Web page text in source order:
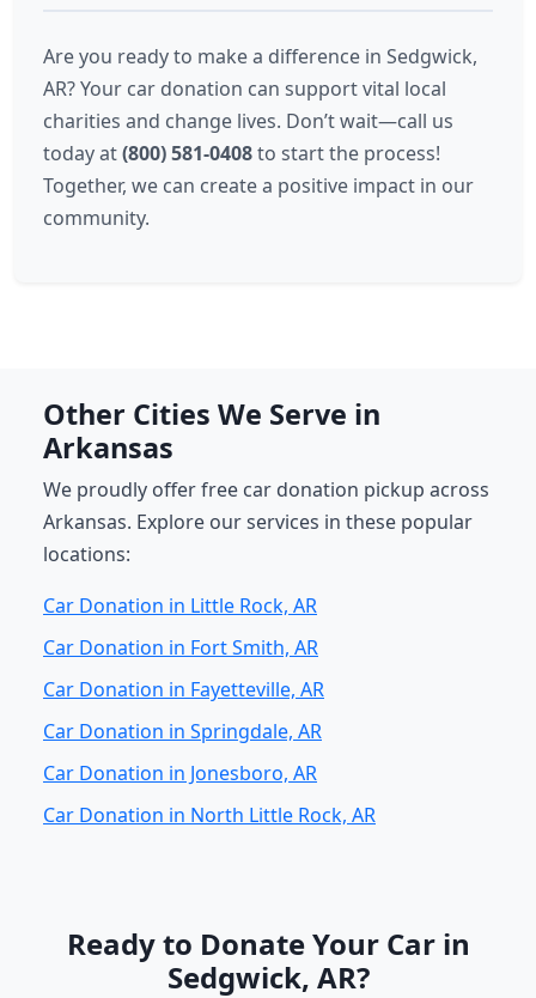
Are you ready to make a difference in Sedgwick,
AR? Your car donation can support vital local
charities and change lives. Don’t wait—call us
today at(800) 581-0408to start the process!
Together, we can create a positive impact in our
community.
Other Cities We Serve in
Arkansas
We proudly offer free car donation pickup across
Arkansas. Explore our services in these popular
locations:
Car Donation in Little Rock, AR
Car Donation in Fort Smith, AR
Car Donation in Fayetteville, AR
Car Donation in Springdale, AR
Car Donation in Jonesboro, AR
Car Donation in North Little Rock, AR
Ready to Donate Your Car in
Sedgwick, AR?